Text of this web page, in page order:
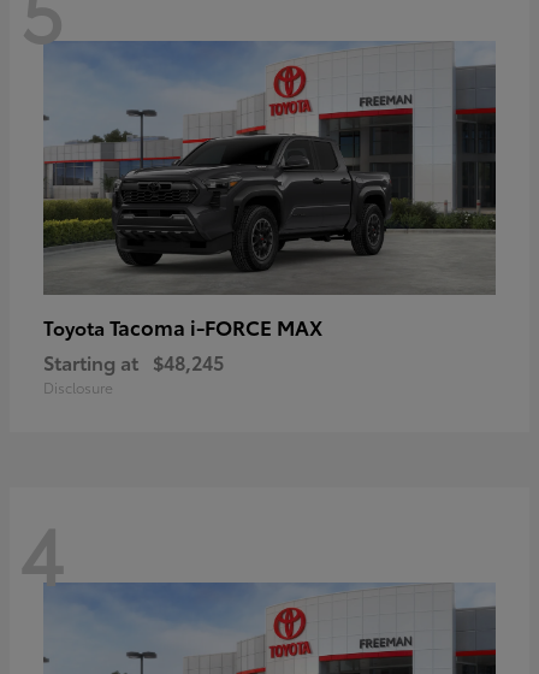
Toyota Tacoma i-FORCE MAX
Starting at $48,245
Disclosure
4